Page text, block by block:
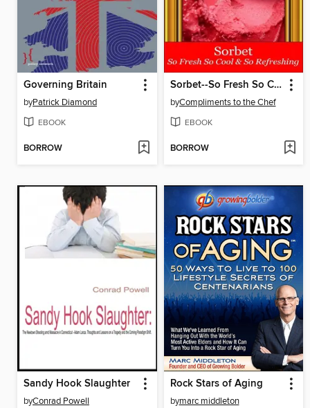
Governing Britain
byPatrick Diamond
EBOOK
BORROW
Sorbet--So Fresh So Cool & So Refreshing
byCompliments to the Chef
EBOOK
BORROW
Sandy Hook Slaughter
byConrad Powell
Rock Stars of Aging
bymarc middleton